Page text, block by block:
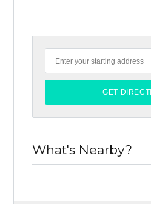
What's Nearby?